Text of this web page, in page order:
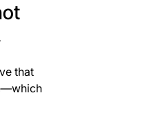
that